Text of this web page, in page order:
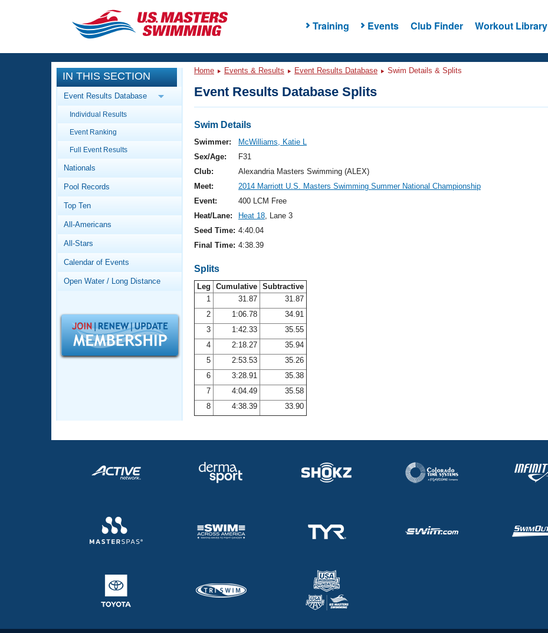
Training Events Club Finder Workout Library
CLOSE
Training
Workout Library
Articles And Videos
Swimming 101
Video Stroke Analysis
Club Finder
Workout Tracking
SWIMMER Magazine
Events
Calendar Of Events
Virtual And Fitness Events
2026 Summer Nationals
National Championships
Results And Rankings
Records
Workout Library
About Us
What Is Masters Swimming?
Logo Merchandise
Membership Benefits
Open Water Central
IN THIS SECTION
Event Results Database
Individual Results
Event Ranking
Full Event Results
Nationals
Pool Records
Top Ten
All-Americans
All-Stars
Calendar of Events
Open Water / Long Distance
Home Events & Results Event Results Database Swim Details & Splits
Event Results Database Splits
Swim Details
Swimmer:
McWilliams, Katie L
Sex/Age:
F31
Club:
Alexandria Masters Swimming (ALEX)
Meet:
2014 Marriott U.S. Masters Swimming Summer National Championship
Event:
400 LCM Free
Heat/Lane:
Heat 18, Lane 3
Seed Time: 4:40.04
Final Time: 4:38.39
Splits
Leg Cumulative Subtractive
1
31.87
31.87
2
1:06.78
34.91
3
1:42.33
35.55
4
2:18.27
35.94
5
2:53.53
35.26
6
3:28.91
35.38
7
4:04.49
35.58
8
4:38.39 33.90